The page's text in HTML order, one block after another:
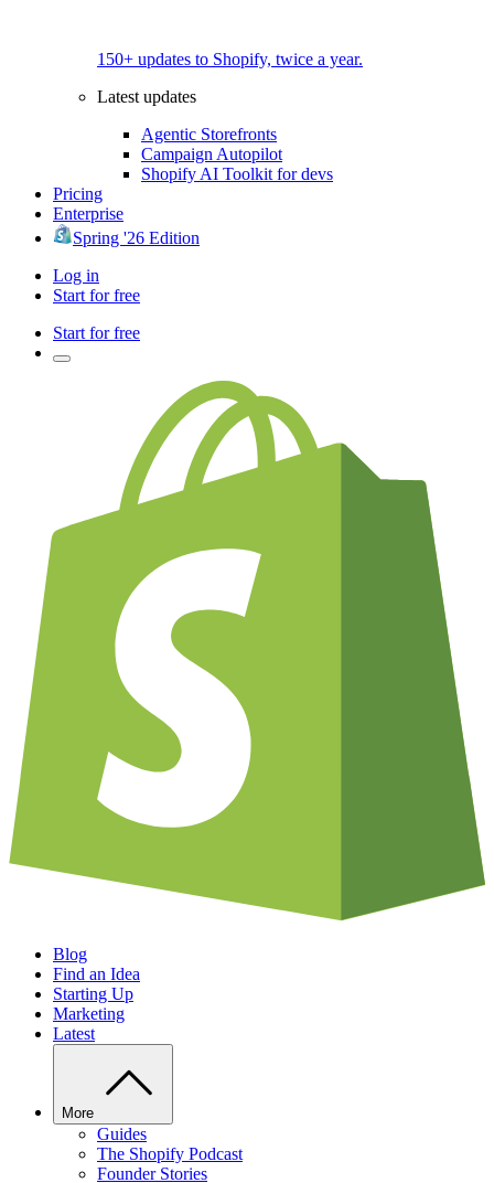
150+ updates to Shopify, twice a year.
Latest updates
Agentic Storefronts
Campaign Autopilot
Shopify AI Toolkit for devs
Pricing
Enterprise
Spring '26 Edition
Log in
Start for free
Start for free
Blog
Find an Idea
Starting Up
Marketing
Latest
More
Guides
The Shopify Podcast
Founder Stories